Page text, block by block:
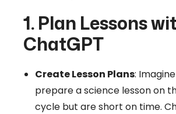
1. Plan Lessons
ChatGPT
Create Lesson Plans:
prepare a science lesson on
cycle but are short on time.